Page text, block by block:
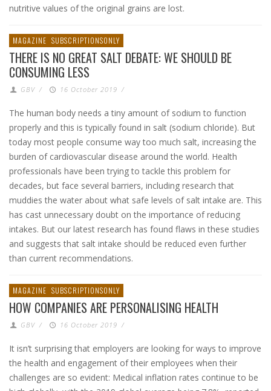
nutritive values of the original grains are lost.
MAGAZINE SUBSCRIPTIONSONLY
THERE IS NO GREAT SALT DEBATE: WE SHOULD BE
CONSUMING LESS
GBV / 16 October 2019 /
The human body needs a tiny amount of sodium to function
properly and this is typically found in salt (sodium chloride). But
today most people consume way too much salt, increasing the
burden of cardiovascular disease around the world. Health
professionals have been trying to tackle this problem for
decades, but face several barriers, including research that
muddies the water about what safe levels of salt intake are. This
has cast unnecessary doubt on the importance of reducing
intakes. But our latest research has found flaws in these studies
and suggests that salt intake should be reduced even further
than current recommendations.
MAGAZINE SUBSCRIPTIONSONLY
HOW COMPANIES ARE PERSONALISING HEALTH
GBV / 16 October 2019 /
It isn’t surprising that employers are looking for ways to improve
the health and engagement of their employees when their
challenges are so evident: Medical inflation rates continue to be